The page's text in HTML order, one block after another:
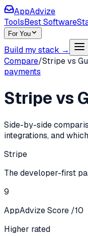
AppAdvize
ToolsBest Software
For You
Build my stack →
Compare/Stripevs
payments
Stripevs
Side-by-side
integrations, and
Stripe
The developer-first
9
AppAdvize Score /10
Higher rated